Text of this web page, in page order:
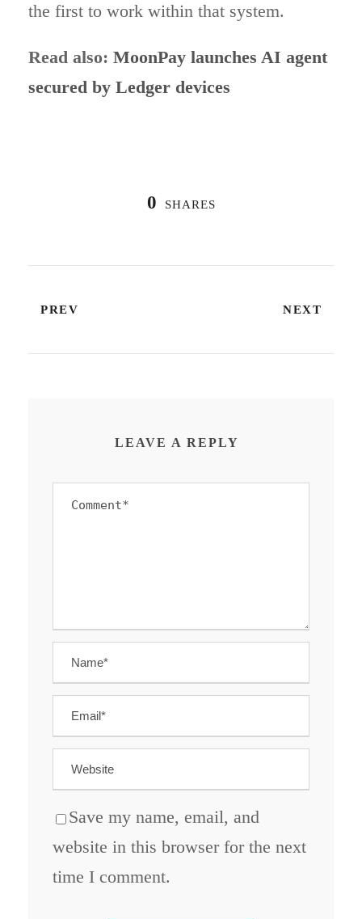
the first to work within that system.
Read also: MoonPay launches AI agent
secured by Ledger devices
0 SHARES
PREV NEXT
LEAVE A REPLY
Save my name, email, and
website in this browser for the next
time I comment.